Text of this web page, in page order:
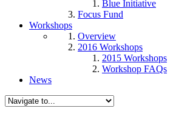
Blue Initiative
Focus Fund
Workshops
Overview
2016 Workshops
2015 Workshops
Workshop FAQs
News